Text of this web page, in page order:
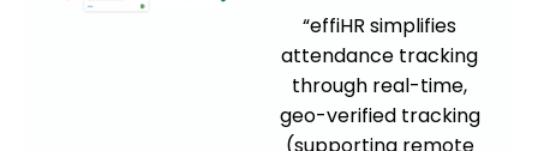
“effiHR simplifies
attendance tracking
through real-time,
geo-verified tracking